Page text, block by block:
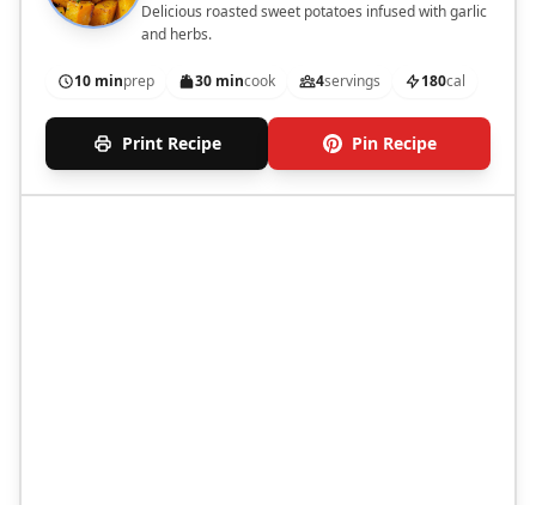
Delicious roasted sweet potatoes infused with garlic
and herbs.
10 minprep 30 mincook 4servings 180cal
Print Recipe Pin Recipe